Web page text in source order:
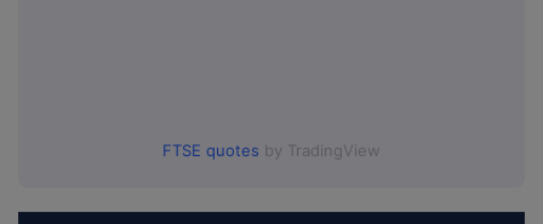
FTSE quotes by TradingView